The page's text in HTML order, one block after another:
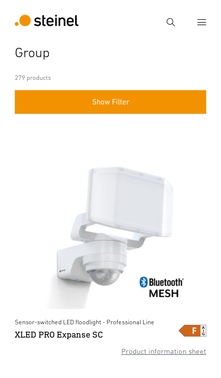
Search
Group
279 products
Show Filter
Product information sheet
Sensor-switched LED floodlight - Professional Line
XLED PRO Expanse SC